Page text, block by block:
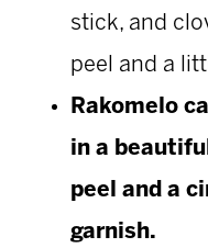
stick, and
peel and a
Rakomelo
in a
peel and a
garnish.